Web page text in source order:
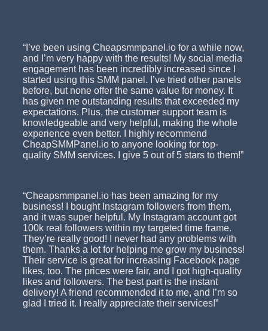
“I’ve been using Cheapsmmpanel.io for a while now,
and I’m very happy with the results! My social media
engagement has been incredibly increased since I
started using this SMM panel. I’ve tried other panels
before, but none offer the same value for money. It
has given me outstanding results that exceeded my
expectations. Plus, the customer support team is
knowledgeable and very helpful, making the whole
experience even better. I highly recommend
CheapSMMPanel.io to anyone looking for top-
quality SMM services. I give 5 out of 5 stars to them!”
“Cheapsmmpanel.io has been amazing for my
business! I bought Instagram followers from them,
and it was super helpful. My Instagram account got
100k real followers within my targeted time frame.
They’re really good! I never had any problems with
them. Thanks a lot for helping me grow my business!
Their service is great for increasing Facebook page
likes, too. The prices were fair, and I got high-quality
likes and followers. The best part is the instant
delivery! A friend recommended it to me, and I’m so
glad I tried it. I really appreciate their services!”